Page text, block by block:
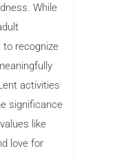
While
to recognize
activities
significance
like
love for